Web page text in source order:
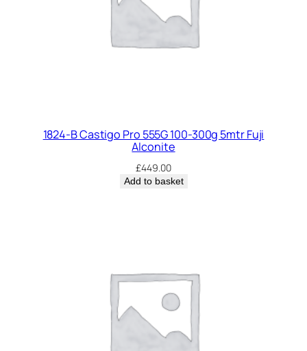
1824-B Castigo Pro 555G 100-300g 5mtr Fuji
Alconite
£449.00
Add to basket